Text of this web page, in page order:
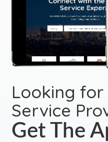
Looking for
Service
Get The